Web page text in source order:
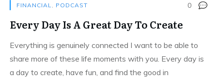
FINANCIAL, PODCAST 0
Every Day Is A Great Day To Create
Everything is genuinely connected I want to be able to
share more of these life moments with you. Every day is
a day to create, have fun, and find the good in